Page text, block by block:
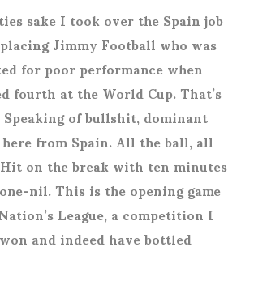
sake I took over the Spain job
Jimmy Football who was
for poor performance when
fourth at the World Cup. That’s
of bullshit, dominant
from Spain. All the ball, all
on the break with ten minutes
nil. This is the opening game
League, a competition I
and indeed have bottled